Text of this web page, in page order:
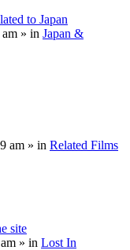
to Japan
» in Japan &
am » in Related Films
site
» in Lost In